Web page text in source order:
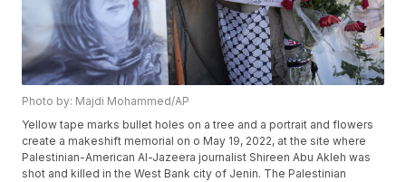
Photo by: Majdi Mohammed/AP
Yellow tape marks bullet holes on a tree and a portrait and flowers
create a makeshift memorial on o May 19, 2022, at the site where
Palestinian-American Al-Jazeera journalist Shireen Abu Akleh was
shot and killed in the West Bank city of Jenin. The Palestinian